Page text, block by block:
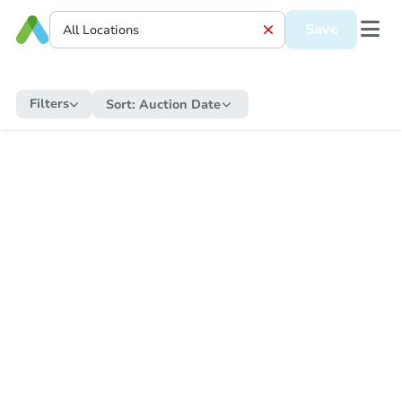
Save
Filters Sort: Auction Date